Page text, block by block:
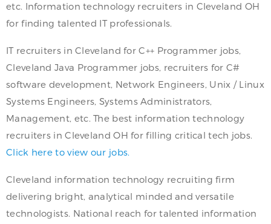
etc. Information technology recruiters in Cleveland OH
for finding talented IT professionals.
IT recruiters in Cleveland for C++ Programmer jobs,
Cleveland Java Programmer jobs, recruiters for C#
software development, Network Engineers, Unix / Linux
Systems Engineers, Systems Administrators,
Management, etc. The best information technology
recruiters in Cleveland OH for filling critical tech jobs.
Click here to view our jobs.
Cleveland information technology recruiting firm
delivering bright, analytical minded and versatile
technologists. National reach for talented information